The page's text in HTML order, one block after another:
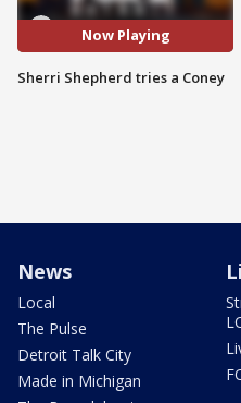
Now Playing
Sherri Shepherd tries a Coney
News
Local
The Pulse
Detroit Talk City
Made in Michigan